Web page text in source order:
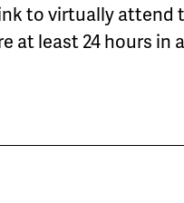
to virtually attend
at least 24 hours in